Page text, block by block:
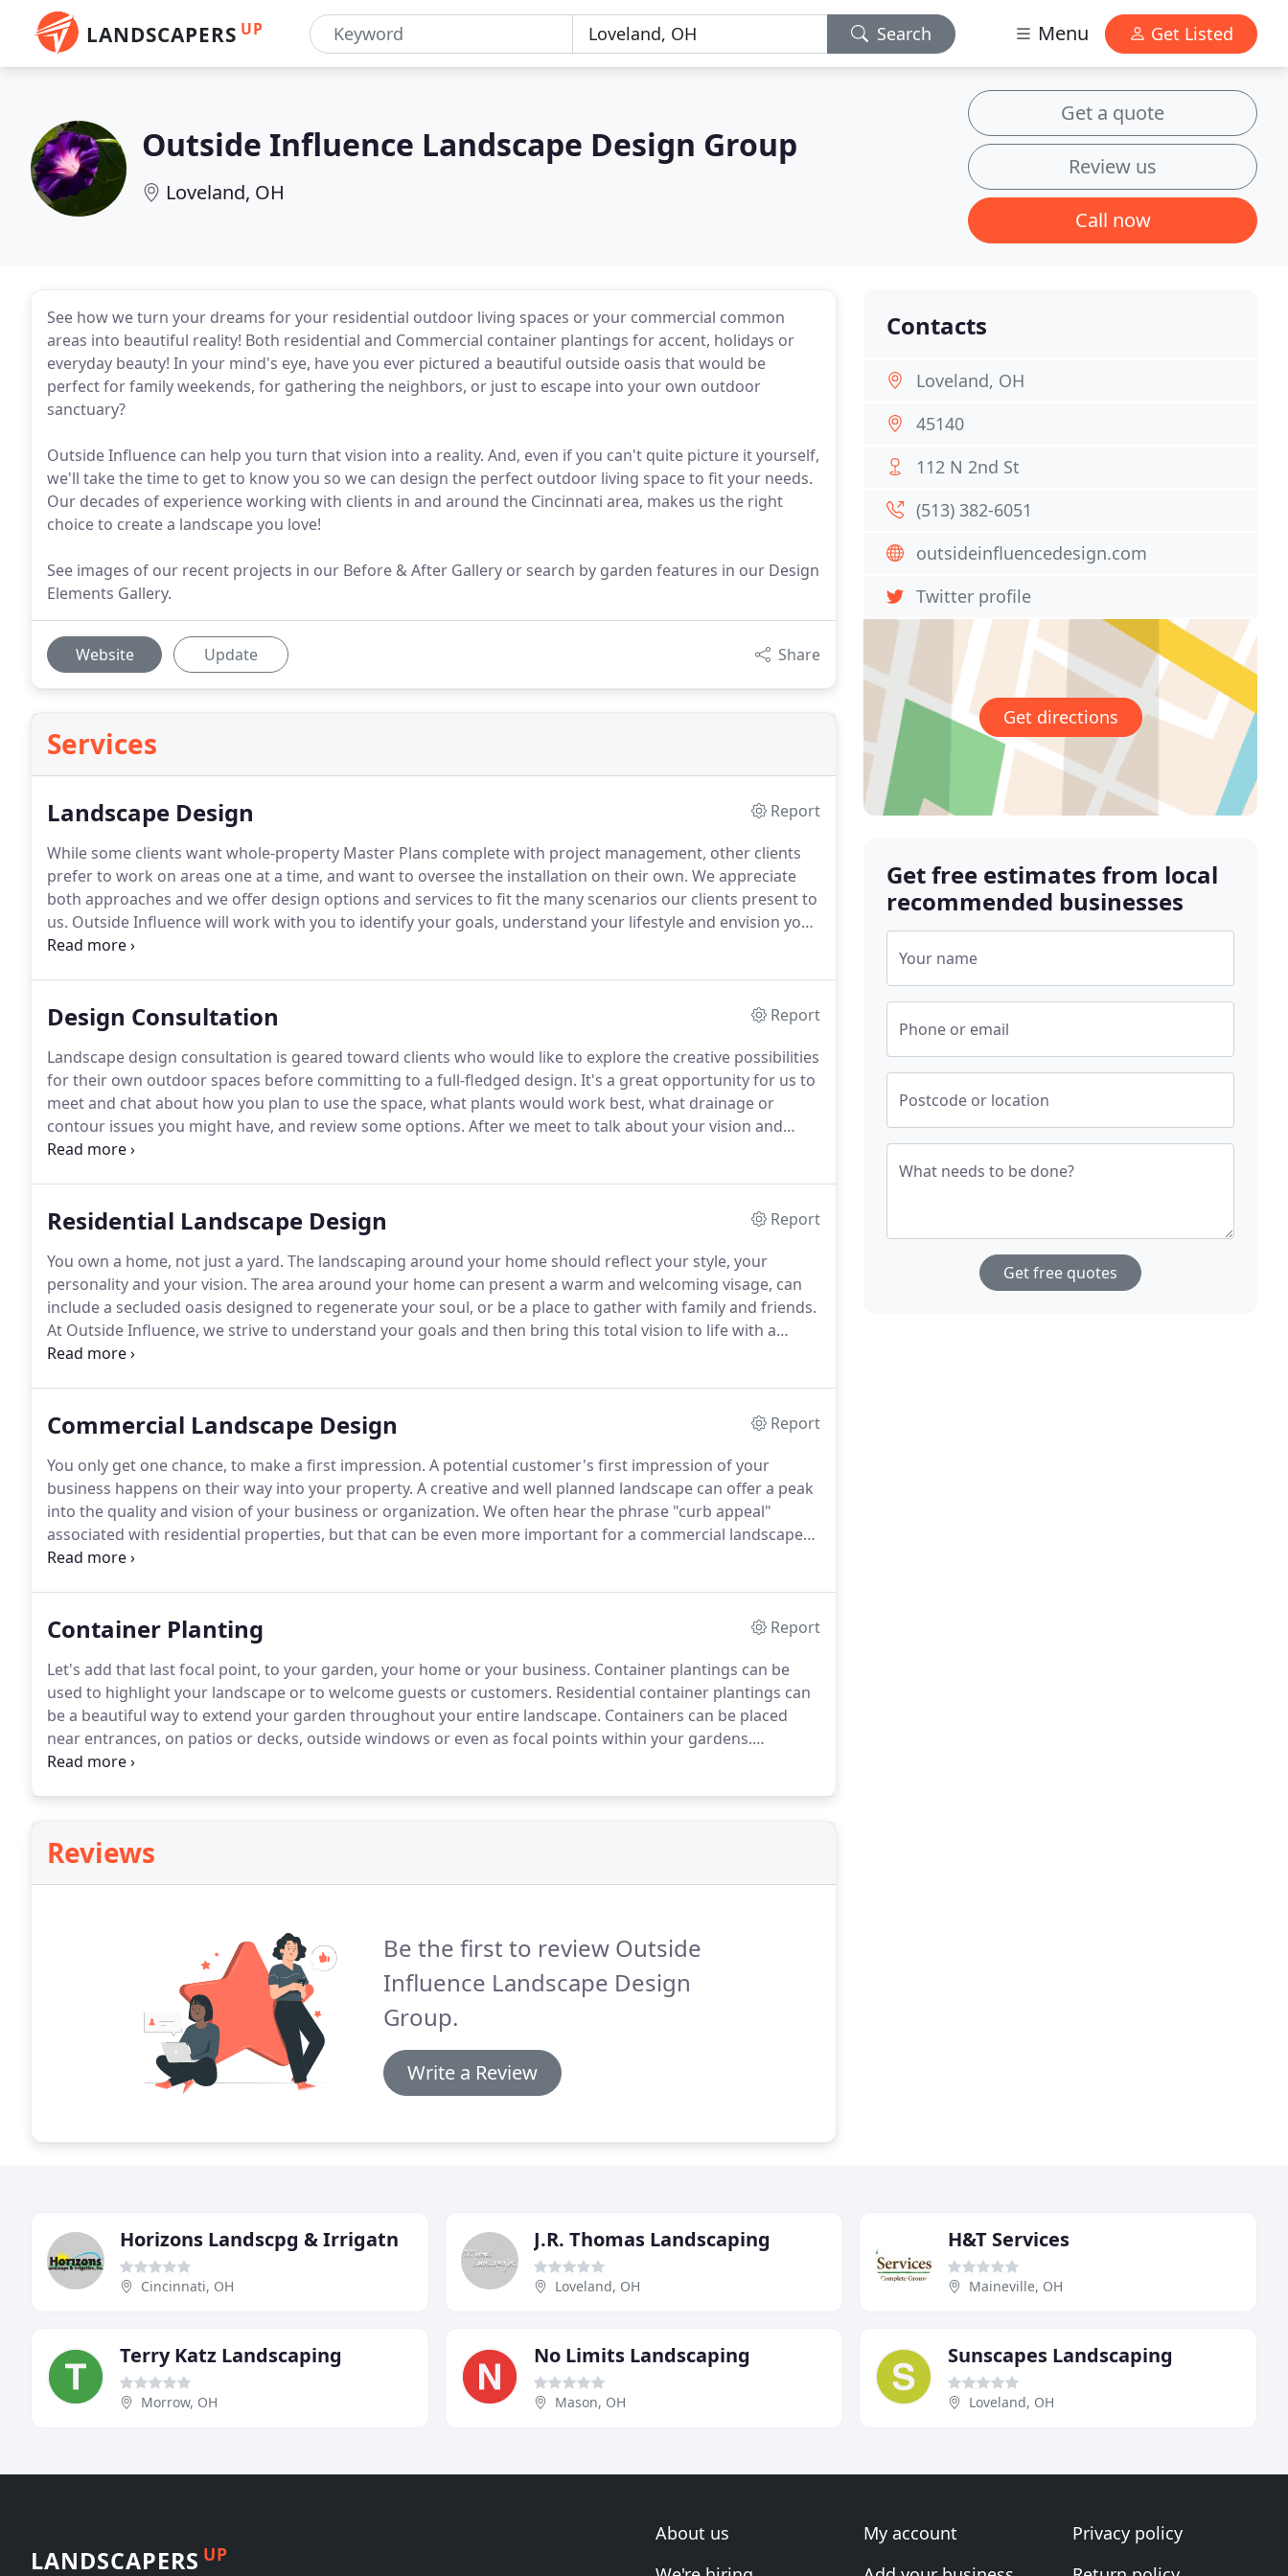
LANDSCAPERS UP Search Menu Get Listed
Outside Influence Landscape Design Group
Loveland, OH
Get a quote
Review us
Call now
See how we turn your dreams for your residential outdoor living spaces or your commercial common
areas into beautiful reality! Both residential and Commercial container plantings for accent, holidays or
everyday beauty! In your mind's eye, have you ever pictured a beautiful outside oasis that would be
perfect for family weekends, for gathering the neighbors, or just to escape into your own outdoor
sanctuary?
Outside Influence can help you turn that vision into a reality. And, even if you can't quite picture it yourself,
we'll take the time to get to know you so we can design the perfect outdoor living space to fit your needs.
Our decades of experience working with clients in and around the Cincinnati area, makes us the right
choice to create a landscape you love!
See images of our recent projects in our Before & After Gallery or search by garden features in our Design
Elements Gallery.
Website Update Share
Services
Landscape Design
Report
While some clients want whole-property Master Plans complete with project management, other clients
prefer to work on areas one at a time, and want to oversee the installation on their own. We appreciate
both approaches and we offer design options and services to fit the many scenarios our clients present to
us. Outside Influence will work with you to identify your goals, understand your lifestyle and envision your
dreams before beginning the design process.
Design Consultation
Report
Landscape design consultation is geared toward clients who would like to explore the creative possibilities
for their own outdoor spaces before committing to a full-fledged design. It's a great opportunity for us to
meet and chat about how you plan to use the space, what plants would work best, what drainage or
contour issues you might have, and review some options. After we meet to talk about your vision and
goals, you can decide if you'd like to take it from there on your own, or if you'd like us to develop a
Residential Landscape Design
Report
You own a home, not just a yard. The landscaping around your home should reflect your style, your
personality and your vision. The area around your home can present a warm and welcoming visage, can
include a secluded oasis designed to regenerate your soul, or be a place to gather with family and friends.
At Outside Influence, we strive to understand your goals and then bring this total vision to life with a
Residential Master Plan.
Commercial Landscape Design
Report
You only get one chance, to make a first impression. A potential customer's first impression of your
business happens on their way into your property. A creative and well planned landscape can offer a peak
into the quality and vision of your business or organization. We often hear the phrase "curb appeal"
associated with residential properties, but that can be even more important for a commercial landscape
design.Outside Influence has worked with businesses, schools, hotels, restaurants and other commercial
Container Planting
Report
Let's add that last focal point, to your garden, your home or your business. Container plantings can be
used to highlight your landscape or to welcome guests or customers. Residential container plantings can
be a beautiful way to extend your garden throughout your entire landscape. Containers can be placed
near entrances, on patios or decks, outside windows or even as focal points within your gardens.
Municipalities and businesses also use custom containers for the same reasons.
Reviews
Be the first to review Outside
Influence Landscape Design
Group.
Write a Review
Contacts
Loveland, OH
45140
112 N 2nd St
(513) 382-6051
outsideinfluencedesign.com
Twitter profile
Get directions
Get free estimates from local
recommended businesses
Your name
Phone or email
Postcode or location
What needs to be done?
Get free quotes
Horizons Landscpg & Irrigatn
Cincinnati, OH
J.R. Thomas Landscaping
Loveland, OH
H&T Services
Maineville, OH
Terry Katz Landscaping
Morrow, OH
No Limits Landscaping
Mason, OH
Sunscapes Landscaping
Loveland, OH
LANDSCAPERS UP
About us
My account
Privacy policy